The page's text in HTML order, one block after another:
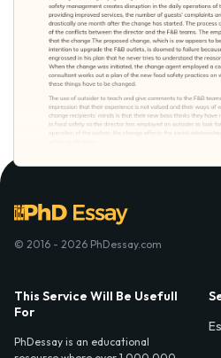
© 2016 - 2026 PhDessay.com
This Service Will Be Usefull
For
PhDessay is an educational